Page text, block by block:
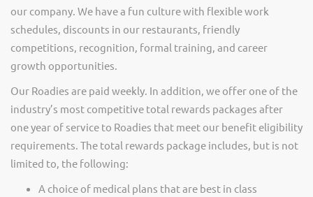
our company. We have a fun culture with flexible work
schedules, discounts in our restaurants, friendly
competitions, recognition, formal training, and career
growth opportunities.
Our Roadies are paid weekly. In addition, we offer one of the
industry’s most competitive total rewards packages after
one year of service to Roadies that meet our benefit eligibility
requirements. The total rewards package includes, but is not
limited to, the following:
A choice of medical plans that are best in class